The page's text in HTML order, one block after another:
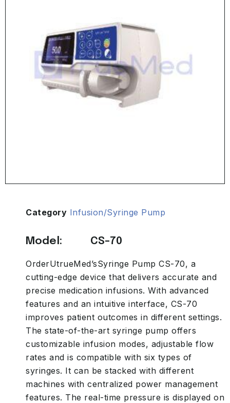
Category Infusion/Syringe Pump
Model: CS-70
OrderUtrueMed’sSyringe Pump CS-70, a
cutting-edge device that delivers accurate and
precise medication infusions. With advanced
features and an intuitive interface, CS-70
improves patient outcomes in different settings.
The state-of-the-art syringe pump offers
customizable infusion modes, adjustable flow
rates and is compatible with six types of
syringes. It can be stacked with different
machines with centralized power management
features. The real-time pressure is displayed on